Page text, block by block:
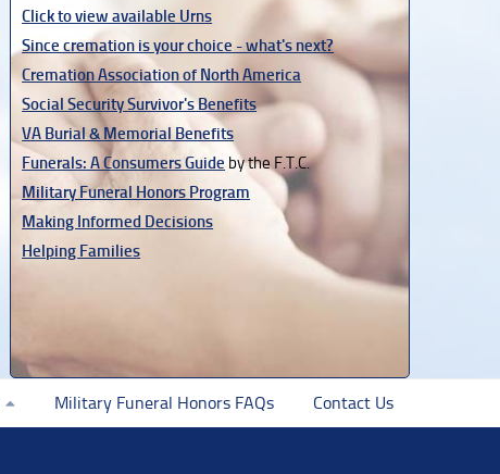
Click to view available Urns
Since cremation is your choice - what's next?
Cremation Association of North America
Social Security Survivor's Benefits
VA Burial & Memorial Benefits
Funerals: A Consumers Guide by the F.T.C.
Military Funeral Honors Program
Making Informed Decisions
Helping Families
Military Funeral Honors FAQs Contact Us